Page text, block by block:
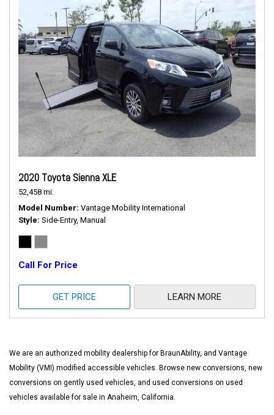
2020 Toyota Sienna XLE
52,458 mi.
Model Number Vantage Mobility International
Style Side-Entry, Manual
Call For Price
GET PRICE LEARN MORE
We are an authorized mobility dealership for BraunAbility, and Vantage
Mobility (VMI) modified accessible vehicles. Browse new conversions, new
conversions on gently used vehicles, and used conversions on used
vehicles available for sale in Anaheim, California.